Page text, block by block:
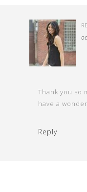
Thank you so
have a
Reply